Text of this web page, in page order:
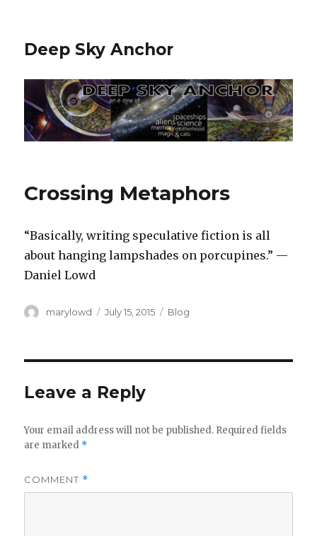
Deep Sky Anchor
Crossing Metaphors
“Basically, writing speculative fiction is all
about hanging lampshades on porcupines.” —
Daniel Lowd
Author
marylowd
Posted
July 15, 2015 Categories
Blog
Leave a Reply
Your email address will not be published. Required fields
are marked *
COMMENT *